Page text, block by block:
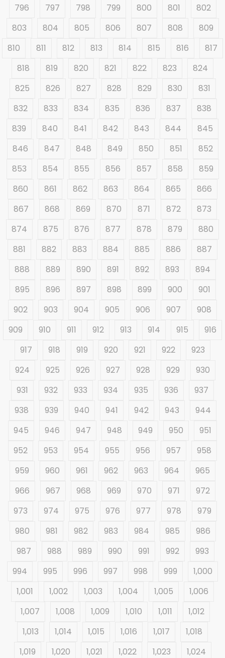
796 797 798 799 800 801
802
803
804 805 806 807 808
809
810
811 812 813 814 815 816
817
818
819 820 821 822 823
824
825
826 827 828 829 830
831
832
833 834 835 836 837
838
839
840 841 842 843 844
845
846
847 848 849 850 851
852
853
854 855 856 857 858
859
860
861 862 863 864 865
866
867
868 869 870 871 872
873
874
875 876 877 878 879
880
881
882 883 884 885 886
887
888
889 890 891 892 893
894
895
896 897 898 899 900
901
902
903 904 905 906 907
908
909
910 911 912 913 914 915
916
917
918 919 920 921 922
923
924
925 926 927 928 929
930
931
932 933 934 935 936
937
938
939 940 941 942 943
944
945
946 947 948 949 950
951
952
953 954 955 956 957
958
959
960 961 962 963 964
965
966
967 968 969 970 971
972
973
974 975 976 977 978
979
980
981 982 983 984 985
986
987
988 989 990 991 992
993
994
995 996 997 998 999
1,000
1,001
1,002 1,003 1,004 1,005
1,006
1,007
1,008 1,009 1,010 1,011
1,012
1,013
1,014 1,015 1,016 1,017
1,018
1,019
1,020 1,021 1,022 1,023
1,024